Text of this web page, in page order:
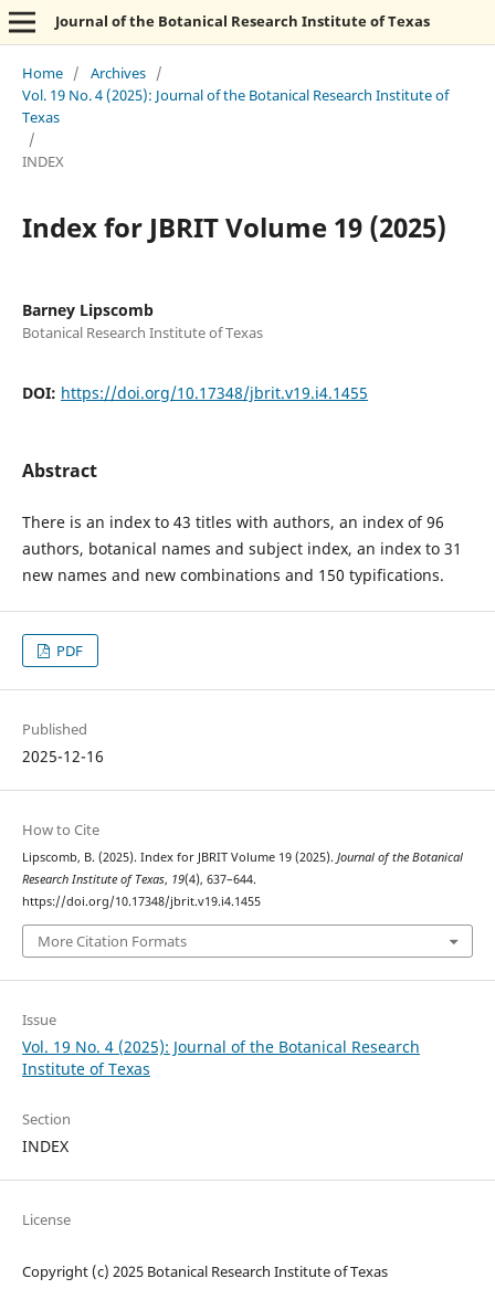
Journal of the Botanical Research Institute of Texas
Home / Archives /
Vol. 19 No. 4 (2025): Journal of the Botanical Research Institute of
Texas
/
INDEX
Index for JBRIT Volume 19 (2025)
Barney Lipscomb
Botanical Research Institute of Texas
DOI: https://doi.org/10.17348/jbrit.v19.i4.1455
Abstract
There is an index to 43 titles with authors, an index of 96
authors, botanical names and subject index, an index to 31
new names and new combinations and 150 typifications.
PDF
Published
2025-12-16
How to Cite
Lipscomb, B. (2025). Index for JBRIT Volume 19 (2025). Journal of the Botanical
Research Institute of Texas, 19(4), 637–644.
https://doi.org/10.17348/jbrit.v19.i4.1455
More Citation Formats
Issue
Vol. 19 No. 4 (2025): Journal of the Botanical Research
Institute of Texas
Section
INDEX
License
Copyright (c) 2025 Botanical Research Institute of Texas